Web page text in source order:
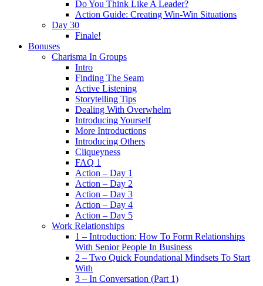
Do You Think Like A Leader?
Action Guide: Creating Win-Win Situations
Day 30
Finale!
Bonuses
Charisma In Groups
Intro
Finding The Seam
Active Listening
Storytelling Tips
Dealing With Overwhelm
Introducing Yourself
More Introductions
Introducing Others
Cliqueyness
FAQ 1
Action – Day 1
Action – Day 2
Action – Day 3
Action – Day 4
Action – Day 5
Work Relationships
1 – Introduction: How To Form Relationships
With Senior People In Business
2 – Two Quick Foundational Mindsets To Start
With
3 – In Conversation (Part 1)